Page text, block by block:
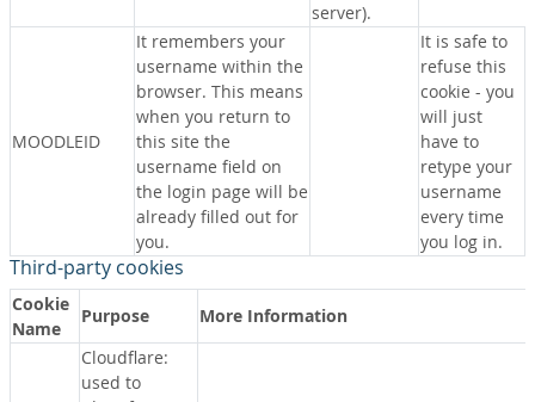
server).
MOODLEID
It remembers your
username within the
browser. This means
when you return to
this site the
username field on
the login page will be
already filled out for
you.
It is safe to
refuse this
cookie - you
will just
have to
retype your
username
every time
you log in.
Third-party cookies
Cookie
Name
Purpose
More Information
Cloudflare:
used to